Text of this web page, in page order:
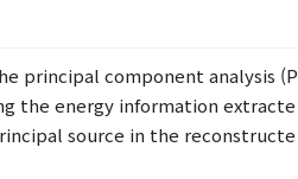
principal component analysis (P
the energy information extracte
source in the reconstructe